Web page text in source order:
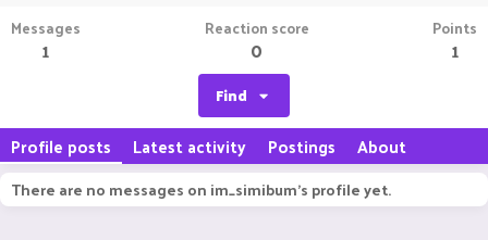
Messages
1
Reaction score
0
Points
1
Find
Profile posts Latest activity Postings About
There are no messages on im_simibum's profile yet.